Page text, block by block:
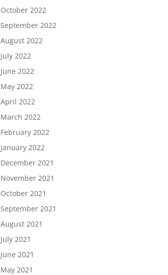
October 2022
September 2022
August 2022
July 2022
June 2022
May 2022
April 2022
March 2022
February 2022
January 2022
December 2021
November 2021
October 2021
September 2021
August 2021
July 2021
June 2021
May 2021